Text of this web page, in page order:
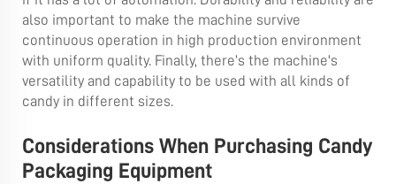
also important to make the machine survive
continuous operation in high production environment
with uniform quality. Finally, there’s the machine's
versatility and capability to be used with all kinds of
candy in different sizes.
Considerations When Purchasing Candy
Packaging Equipment